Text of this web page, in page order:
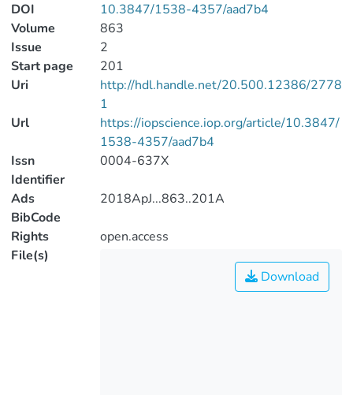
DOI
10.3847/1538-4357/aad7b4
Volume
863
Issue
2
Start page
201
Uri
http://hdl.handle.net/20.500.12386/2778
1
Url
https://iopscience.iop.org/article/10.3847/
1538-4357/aad7b4
Issn
Identifier
0004-637X
Ads
BibCode
2018ApJ...863..201A
Rights
open.access
File(s)
Download